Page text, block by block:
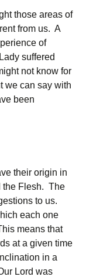
those areas of
from us. A
of
suffered
not know for
we can say with
been
their origin in
the Flesh. The
to us.
each one
means that
at a given time
in a
Lord was